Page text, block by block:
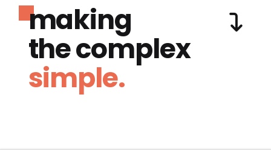
making
the complex
simple.